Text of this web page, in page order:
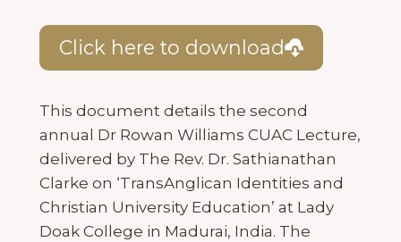
Click here to download
This document details the second
annual Dr Rowan Williams CUAC Lecture,
delivered by The Rev. Dr. Sathianathan
Clarke on ‘TransAnglican Identities and
Christian University Education’ at Lady
Doak College in Madurai, India. The